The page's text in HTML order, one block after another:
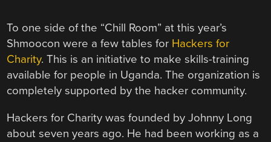
To one side of the “Chill Room” at this year’s
Shmoocon were a few tables for Hackers for
Charity. This is an initiative to make skills-training
available for people in Uganda. The organization is
completely supported by the hacker community.
Hackers for Charity was founded by Johnny Long
about seven years ago. He had been working as a